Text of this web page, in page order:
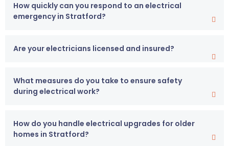
How quickly can you respond to an electrical
emergency in Stratford?
Are your electricians licensed and insured?
What measures do you take to ensure safety
during electrical work?
How do you handle electrical upgrades for older
homes in Stratford?